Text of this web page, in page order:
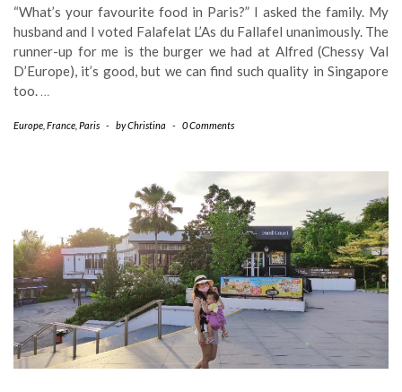
“What’s your favourite food in Paris?” I asked the family. My
husband and I voted Falafelat L’As du Fallafel unanimously. The
runner-up for me is the burger we had at Alfred (Chessy Val
D’Europe), it’s good, but we can find such quality in Singapore
too. …
Europe France Paris - byChristina - 0 Comments